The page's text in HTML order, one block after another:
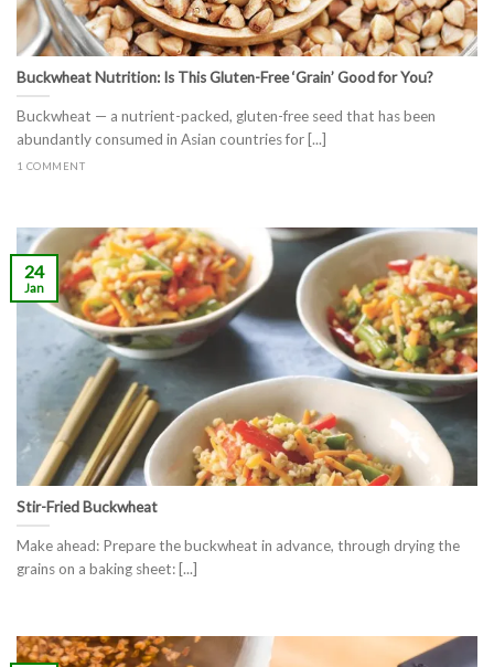
Buckwheat Nutrition: Is This Gluten-Free ‘Grain’ Good for You?
Buckwheat — a nutrient-packed, gluten-free seed that has been
abundantly consumed in Asian countries for [...]
1 COMMENT
Stir-Fried Buckwheat
Make ahead: Prepare the buckwheat in advance, through drying the
grains on a baking sheet: [...]
24
Jan